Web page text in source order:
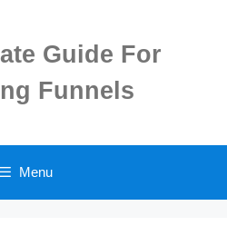
Guide For
Funnels
Menu